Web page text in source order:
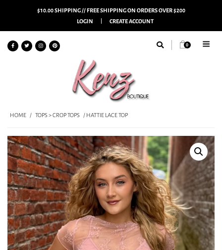
$10.00 SHIPPING // FREE SHIPPING ON ORDERS OVER $200
LOGIN
CREATE ACCOUNT
0
HOME / TOPS > CROP TOPS / HATTIE LACE TOP